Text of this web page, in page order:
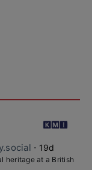
⋅ 19d
heritage at a British